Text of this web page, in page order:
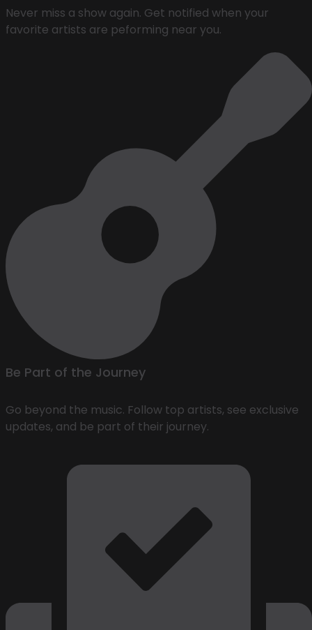
Never miss a show again. Get notified when your
favorite artists are peforming near you.
Be Part of the Journey
Go beyond the music. Follow top artists, see exclusive
updates, and be part of their journey.